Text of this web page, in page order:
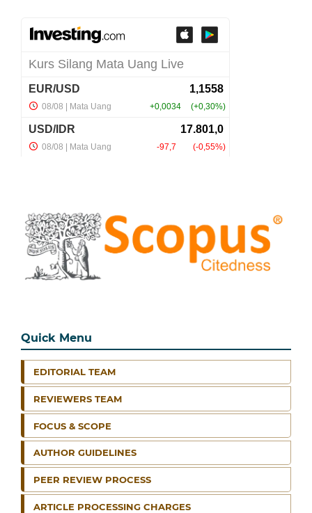
Quick Menu
EDITORIAL TEAM
REVIEWERS TEAM
FOCUS & SCOPE
AUTHOR GUIDELINES
PEER REVIEW PROCESS
ARTICLE PROCESSING CHARGES